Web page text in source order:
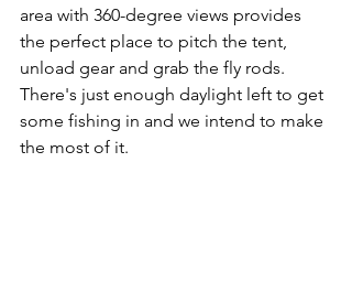
area with 360-degree views provides
the perfect place to pitch the tent,
unload gear and grab the fly rods.
There's just enough daylight left to get
some fishing in and we intend to make
the most of it.